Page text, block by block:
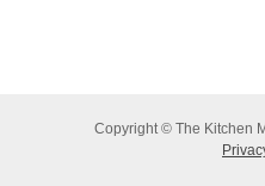
Copyright © The Kitchen